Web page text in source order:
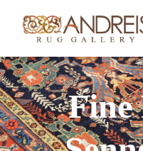
Fine